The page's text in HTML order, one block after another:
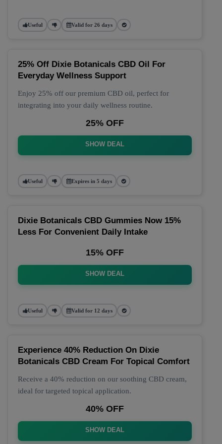
Useful Valid for 26 days
25% Off Dixie Botanicals CBD Oil For
Everyday Wellness Support
Enjoy 25% off our premium CBD oil, perfect for
integrating into your daily wellness routine.
25% OFF
SHOW DEAL
Useful Expires in 5 days
Dixie Botanicals CBD Gummies Now 15%
Less For Convenient Daily Intake
15% OFF
SHOW DEAL
Useful Valid for 12 days
Experience 40% Reduction On Dixie
Botanicals CBD Cream For Topical Comfort
Receive a 40% reduction on our soothing CBD cream,
ideal for targeted topical application.
40% OFF
SHOW DEAL